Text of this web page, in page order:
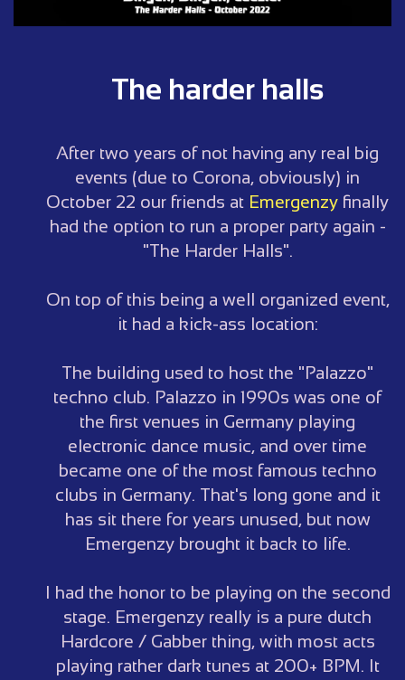
The harder halls
After two years of not having any real big
events (due to Corona, obviously) in
October 22 our friends at Emergenzy finally
had the option to run a proper party again -
"The Harder Halls".
On top of this being a well organized event,
it had a kick-ass location:
The building used to host the "Palazzo"
techno club. Palazzo in 1990s was one of
the first venues in Germany playing
electronic dance music, and over time
became one of the most famous techno
clubs in Germany. That's long gone and it
has sit there for years unused, but now
Emergenzy brought it back to life.
I had the honor to be playing on the second
stage. Emergenzy really is a pure dutch
Hardcore / Gabber thing, with most acts
playing rather dark tunes at 200+ BPM. It